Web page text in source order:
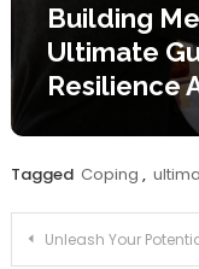
Building
Ultimate
Resilience
Tagged Coping ,
Post
Unleash Your Potential: The Science Behind Creating a Daily Exercise